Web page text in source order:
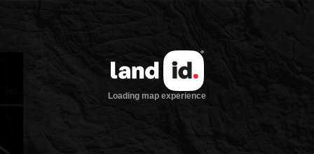
Loading map experience